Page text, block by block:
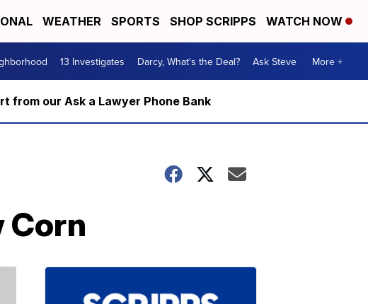
WEATHER SPORTS SHOP SCRIPPS WATCH NOW
13 Investigates Darcy, What's the Deal? Ask Steve More +
from our Ask a Lawyer Phone Bank
Corn